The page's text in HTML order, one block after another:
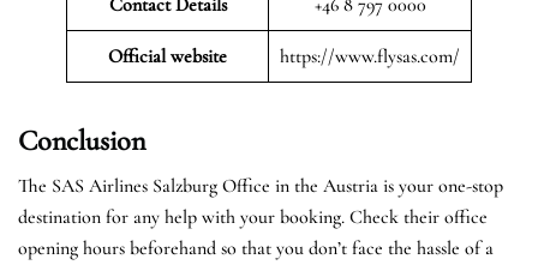
Official website https://www.flysas.com/
Conclusion
The SAS Airlines Salzburg Office in the Austria is your one-stop
destination for any help with your booking. Check their office
opening hours beforehand so that you don’t face the hassle of a